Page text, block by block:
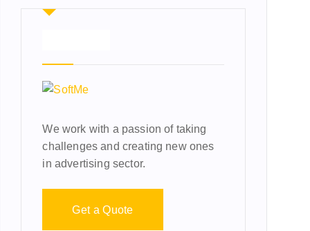
We work with a passion of taking
challenges and creating new ones
in advertising sector.
Get a Quote